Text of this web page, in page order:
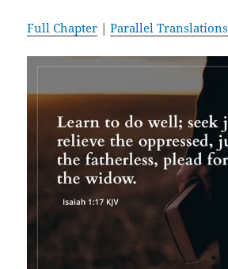
Full Chapter |Parallel Translations